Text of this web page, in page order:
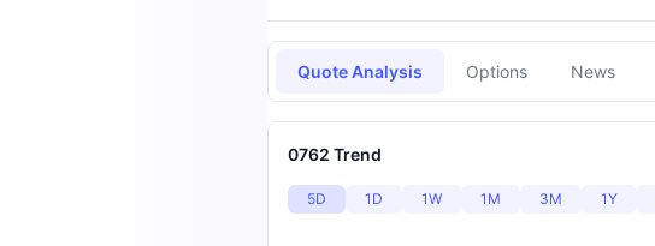
Quote Analysis Options News
0762 Trend
5D 1D 1W 1M 3M 1Y